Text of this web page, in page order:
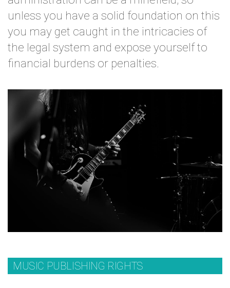
unless you have a solid foundation on this
you may get caught in the intricacies of
the legal system and expose yourself to
financial burdens or penalties.
MUSIC PUBLISHING RIGHTS